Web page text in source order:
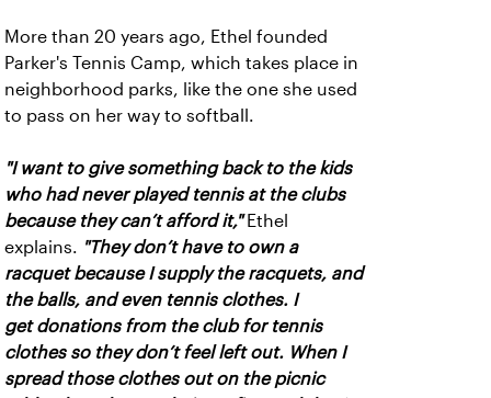
More than 20 years ago, Ethel founded
Parker's Tennis Camp, which takes place in
neighborhood parks, like the one she used
to pass on her way to softball.
"I want to give something back to the kids
who had never played tennis at the clubs
because they can’t afford it,"Ethel
explains. "They don’t have to own a
racquet because I supply the racquets, and
the balls, and even tennis clothes. I
get donations from the club for tennis
clothes so they don’t feel left out. When I
spread those clothes out on the picnic